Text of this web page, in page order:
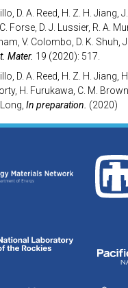
D. A. Reed, H. Z. H. Jiang,
Forse, D. J. Lussier, R. A.
V. Colombo, D. K. Shuh,
Mater. 19 (2020): 517.
D. A. Reed, H. Z. H. Jiang,
H. Furukawa, C. M.
In preparation. (2020)